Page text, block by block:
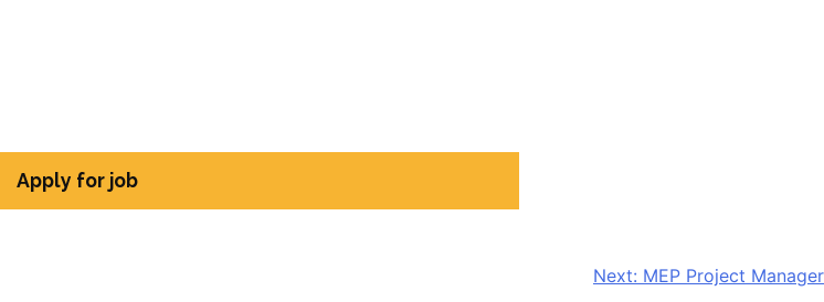
Next: MEP Project Manager